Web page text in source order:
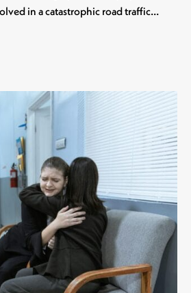
in a catastrophic road traffic…